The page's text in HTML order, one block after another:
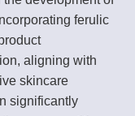
ferulic
aligning with
skincare
significantly